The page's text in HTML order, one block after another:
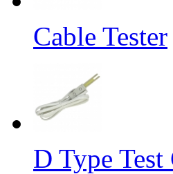
Cable Tester
D Type Test